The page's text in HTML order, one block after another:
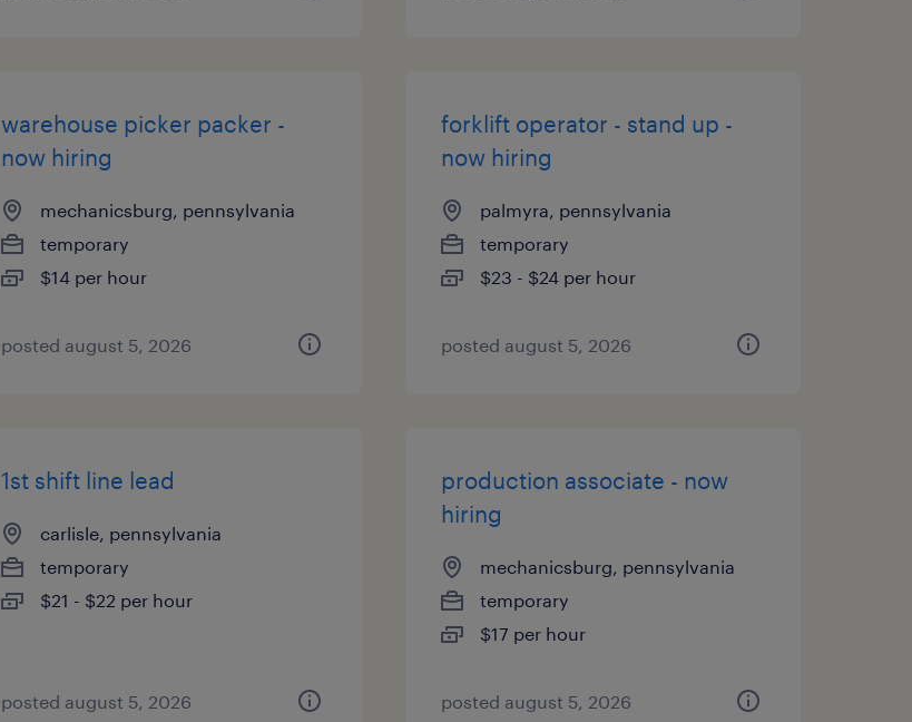
warehouse picker packer -
now hiring
mechanicsburg, pennsylvania
temporary
$14 per hour
posted august 5, 2026
forklift operator - stand up -
now hiring
palmyra, pennsylvania
temporary
$23 - $24 per hour
posted august 5, 2026
1st shift line lead
carlisle, pennsylvania
temporary
$21 - $22 per hour
posted august 5, 2026
production associate - now
hiring
mechanicsburg, pennsylvania
temporary
$17 per hour
posted august 5, 2026